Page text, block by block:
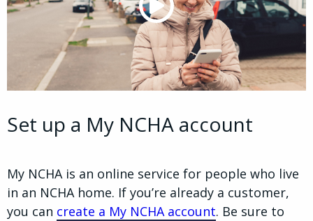
Set up a My NCHA account
My NCHA is an online service for people who live
in an NCHA home. If you’re already a customer,
you can create a My NCHA account. Be sure to